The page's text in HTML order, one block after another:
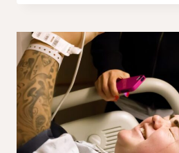
AND
A
PLUS-
SIZE
INDIVIDUAL